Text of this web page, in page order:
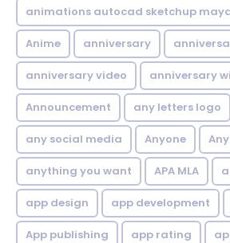
animations autocad sketchup
Anime anniversary
anniversary video anniversary
Announcement any letters logo
any social media Anyone
anything you want APA MLA
app design app development
App publishing app rating